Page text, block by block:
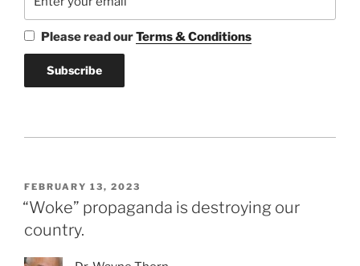
Please read ourTerms & Conditions
POSTED
ON
FEBRUARY 13, 2023
“Woke” propaganda is destroying our
country.